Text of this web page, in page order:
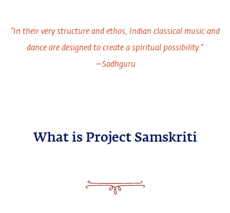
“In their very structure and ethos, Indian classical music and
dance are designed to create a spiritual possibility.”
—Sadhguru
What is Project Samskriti